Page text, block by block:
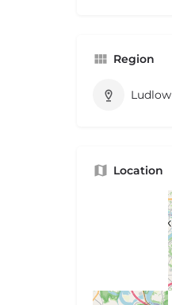
Region
Ludlow
Location